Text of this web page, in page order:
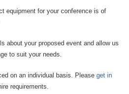
equipment for your conference is of
about your proposed event and allow us
to suit your needs.
on an individual basis. Please get in
requirements.